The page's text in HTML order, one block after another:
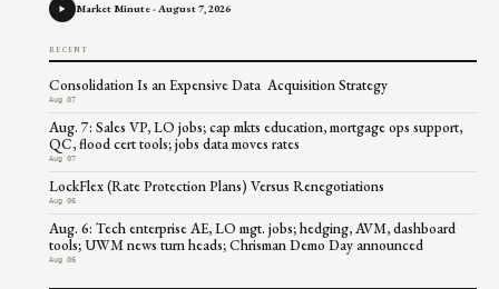
Market Minute - August 7, 2026
RECENT
Consolidation Is an Expensive Data Acquisition Strategy
Aug 07
Aug. 7: Sales VP, LO jobs; cap mkts education, mortgage ops support,
QC, flood cert tools; jobs data moves rates
Aug 07
LockFlex (Rate Protection Plans) Versus Renegotiations
Aug 06
Aug. 6: Tech enterprise AE, LO mgt. jobs; hedging, AVM, dashboard
tools; UWM news turn heads; Chrisman Demo Day announced
Aug 06